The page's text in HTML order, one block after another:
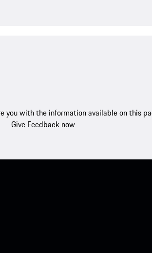
you with the information available on this
Give Feedback now